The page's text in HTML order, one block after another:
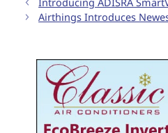
Airthings Introduces